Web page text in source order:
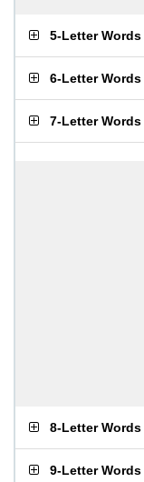
5-Letter Words
6-Letter Words
7-Letter Words
8-Letter Words
9-Letter Words